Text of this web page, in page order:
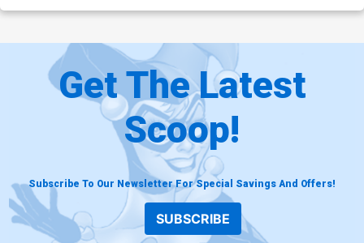
Get The Latest
Scoop!
Subscribe To Our Newsletter For Special Savings And Offers!
SUBSCRIBE